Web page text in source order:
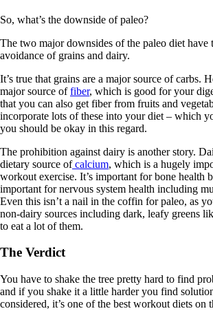
So, what’s the downside of paleo?
The two major downsides of the paleo diet have
avoidance of grains and dairy.
It’s true that grains are a major source of carbs.
major source offiber, which is good for your
that you can also get fiber from fruits and
incorporate lots of these into your diet – which
you should be okay in this regard.
The prohibition against dairy is another story.
dietary source ofcalcium, which is a hugely
workout exercise. It’s important for bone health
important for nervous system health including
Even this isn’t a nail in the coffin for paleo, as
non-dairy sources including dark, leafy greens
to eat a lot of them.
The Verdict
You have to shake the tree pretty hard to find
and if you shake it a little harder you find
considered, it’s one of the best workout diets on